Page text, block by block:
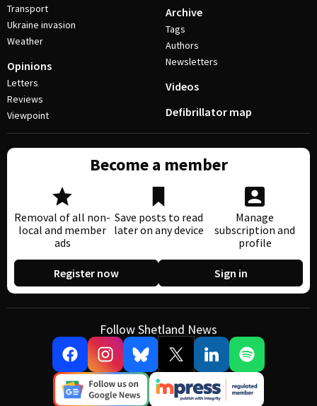
Transport
Ukraine invasion
Weather
Opinions
Letters
Reviews
Viewpoint
Archive
Tags
Authors
Newsletters
Videos
Defibrillator map
Become a member
Removal of all non-
local and member
ads
Save posts to read
later on any device
Manage
subscription and
profile
Register now Sign in
Follow Shetland News